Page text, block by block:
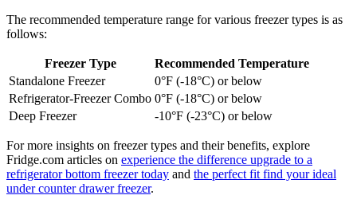
The recommended temperature range for various freezer types is as
follows:
Freezer Type
Recommended Temperature
Standalone Freezer
0°F (-18°C) or below
Refrigerator-Freezer Combo 0°F (-18°C) or below
Deep Freezer
-10°F (-23°C) or below
For more insights on freezer types and their benefits, explore
Fridge.com articles on experience the difference upgrade to a
refrigerator bottom freezer today and the perfect fit find your ideal
under counter drawer freezer.